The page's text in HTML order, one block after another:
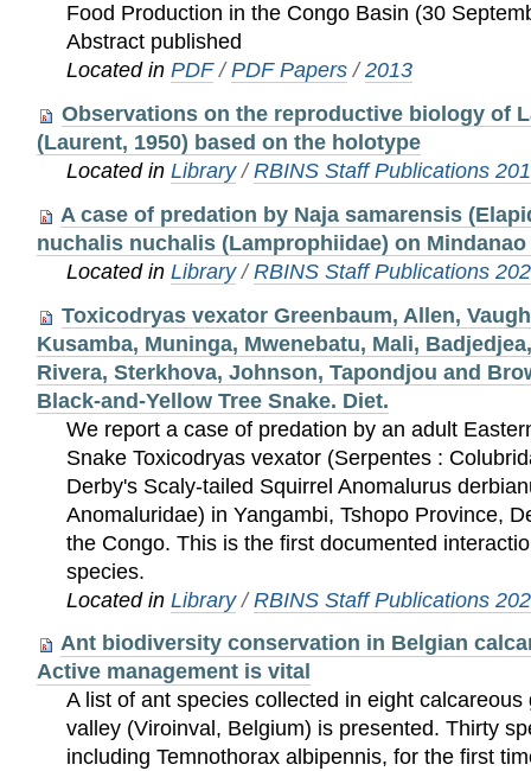
Food Production in the Congo Basin (30
Abstract published
Located inPDF /PDF Papers /2013
Observations on the reproductive biology of
(Laurent, 1950) based on the holotype
Located inLibrary /RBINS Staff Publications
A case of predation by Naja samarensis
nuchalis nuchalis (Lamprophiidae) on
Located inLibrary /RBINS Staff Publications
Toxicodryas vexator Greenbaum, Allen,
Kusamba, Muninga, Mwenebatu, Mali,
Rivera, Sterkhova, Johnson, Tapondjou and
Black-and-Yellow Tree Snake. Diet.
We report a case of predation by an adult
Snake Toxicodryas vexator (Serpentes :
Derby's Scaly-tailed Squirrel Anomalurus
Anomaluridae) in Yangambi, Tshopo Province,
the Congo. This is the first documented
species.
Located inLibrary /RBINS Staff Publications
Ant biodiversity conservation in Belgian
Active management is vital
A list of ant species collected in eight
valley (Viroinval, Belgium) is presented. Thirty
including Temnothorax albipennis, for the first